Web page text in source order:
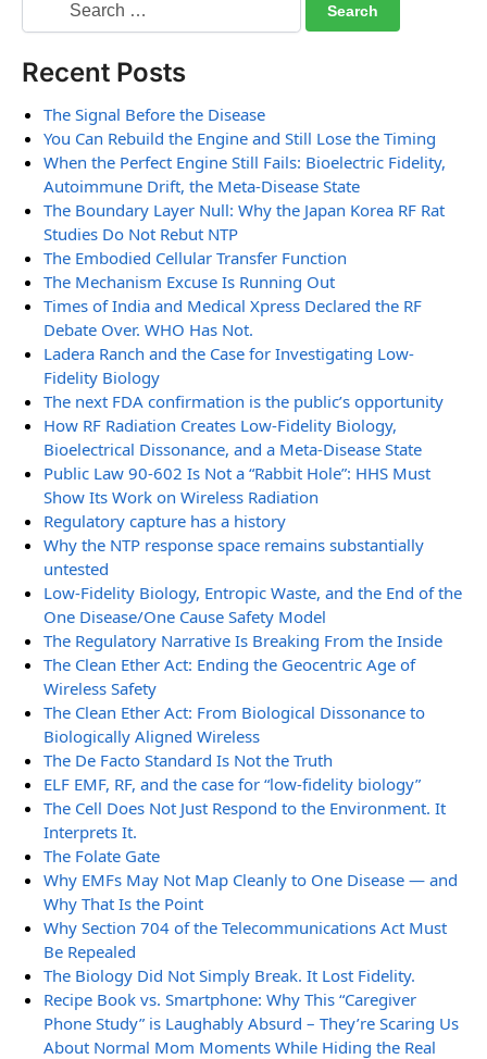
Recent Posts
The Signal Before the Disease
You Can Rebuild the Engine and Still Lose the Timing
When the Perfect Engine Still Fails: Bioelectric Fidelity,
Autoimmune Drift, the Meta-Disease State
The Boundary Layer Null: Why the Japan Korea RF Rat
Studies Do Not Rebut NTP
The Embodied Cellular Transfer Function
The Mechanism Excuse Is Running Out
Times of India and Medical Xpress Declared the RF
Debate Over. WHO Has Not.
Ladera Ranch and the Case for Investigating Low-
Fidelity Biology
The next FDA confirmation is the public’s opportunity
How RF Radiation Creates Low-Fidelity Biology,
Bioelectrical Dissonance, and a Meta-Disease State
Public Law 90-602 Is Not a “Rabbit Hole”: HHS Must
Show Its Work on Wireless Radiation
Regulatory capture has a history
Why the NTP response space remains substantially
untested
Low-Fidelity Biology, Entropic Waste, and the End of the
One Disease/One Cause Safety Model
The Regulatory Narrative Is Breaking From the Inside
The Clean Ether Act: Ending the Geocentric Age of
Wireless Safety
The Clean Ether Act: From Biological Dissonance to
Biologically Aligned Wireless
The De Facto Standard Is Not the Truth
ELF EMF, RF, and the case for “low-fidelity biology”
The Cell Does Not Just Respond to the Environment. It
Interprets It.
The Folate Gate
Why EMFs May Not Map Cleanly to One Disease — and
Why That Is the Point
Why Section 704 of the Telecommunications Act Must
Be Repealed
The Biology Did Not Simply Break. It Lost Fidelity.
Recipe Book vs. Smartphone: Why This “Caregiver
Phone Study” is Laughably Absurd – They’re Scaring Us
About Normal Mom Moments While Hiding the Real